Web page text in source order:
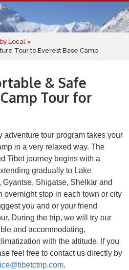
Local »
Tour to Everest Base Camp
& Safe
Tour for
adventure tour program takes your
in a very relaxed way. The
Tibet journey begins with a
gradually to Lake
Shigatse, Shelkar and
overnight stop in each town or city
you and or your friend
During the trip, we will try our
and accommodating,
with the altitude. If you
feel free to contact us directly by
.